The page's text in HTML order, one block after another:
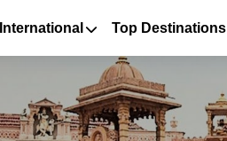
International Top Destinations